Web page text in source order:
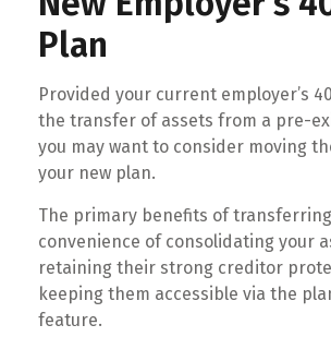
Plan
Provided your current employer’s
the transfer of assets from a pre-
you may want to consider moving
your new plan.
The primary benefits of
convenience of consolidating your
retaining their strong creditor
keeping them accessible via the
feature.